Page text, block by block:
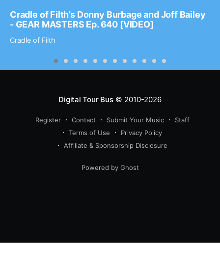
Cradle of Filth’s Donny Burbage and Joff Bailey
- GEAR MASTERS Ep. 640 [VIDEO]
Cradle of Filth
Digital Tour Bus© 2010-2026
Register Contact Submit Your Music
Staff
Terms of Use
Privacy Policy
Affiliate & Sponsorship Disclosure
Powered by Ghost